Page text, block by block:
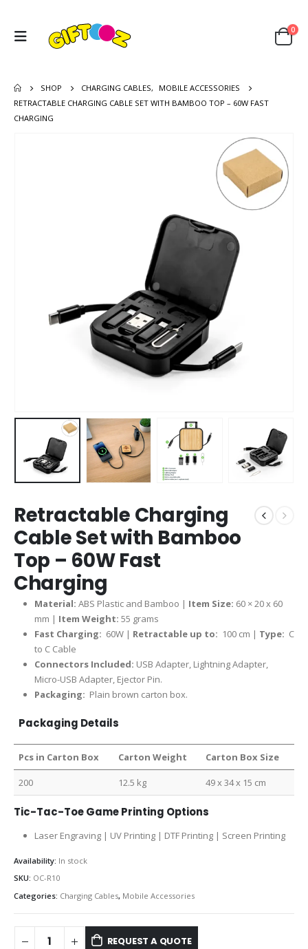
0
SHOP CHARGING CABLES,
MOBILE ACCESSORIES
RETRACTABLE CHARGING CABLE SET WITH BAMBOO TOP – 60W FAST
CHARGING
Retractable Charging
Cable Set with Bamboo
Top – 60W Fast
Charging
Material: ABS Plastic and Bamboo | Item Size: 60 × 20 x 60
mm | Item Weight: 55 grams
Fast Charging: 60W | Retractable up to: 100 cm | Type: C
to C Cable
Connectors Included: USB Adapter, Lightning Adapter,
Micro-USB Adapter, Ejector Pin.
Packaging: Plain brown carton box.
Packaging Details
Pcs in Carton Box Carton Weight Carton Box Size
200 12.5 kg 49 x 34 x 15 cm
Tic-Tac-Toe Game Printing Options
Laser Engraving | UV Printing | DTF Printing | Screen Printing
Availability: In stock
SKU: OC-R10
Categories: Charging Cables, Mobile Accessories
REQUEST A QUOTE